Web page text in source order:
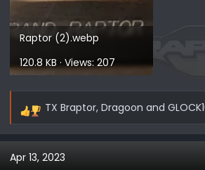
Raptor (2).webp
120.8 KB · Views: 207
R
a
c
TX Braptor, Dragoon and
Apr 13, 2023